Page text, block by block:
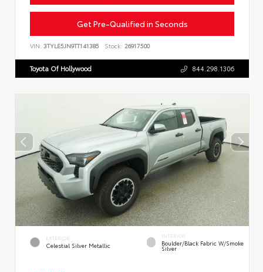
Get Pre-Qualified in Seconds
VIN: 3TYLE5JN9TT141385 Stock: 26917500
Toyota Of Hollywood 844.298.1306
EXTERIOR
Celestial Silver Metallic
INTERIOR
Boulder/Black Fabric W/Smoke
Silver